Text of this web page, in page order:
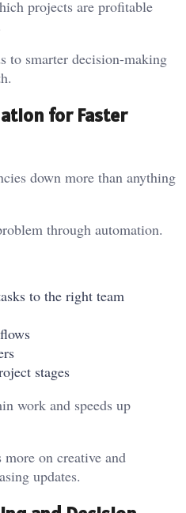
projects are profitable
to smarter decision-making
for Faster
down more than anything
through automation.
to the right team
stages
work and speeds up
on creative and
updates.